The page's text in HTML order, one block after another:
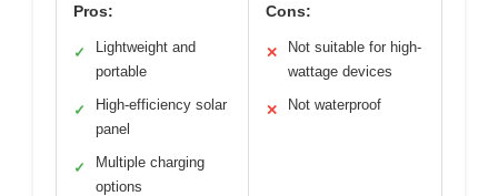
Pros:
✓
Lightweight and
portable
✓
High-efficiency solar
panel
✓
Multiple charging
options
Cons:
✕
Not suitable for high-
wattage devices
✕ Not waterproof